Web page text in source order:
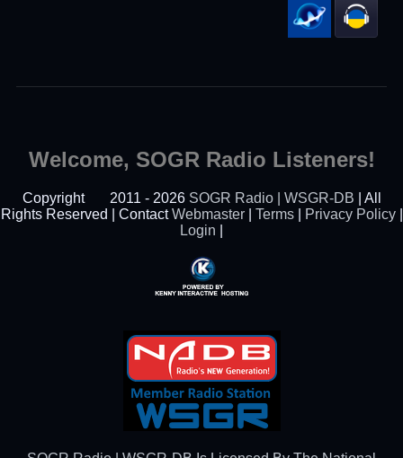
Welcome, SOGR Radio Listeners!
Copyright 2011 - 2026 SOGR Radio | WSGR-DB | All
Rights Reserved | ContactWebmaster| Terms| Privacy Policy|
Login